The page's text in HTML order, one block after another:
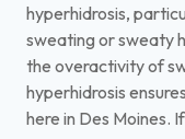
hyperhidrosis,
sweating or sweaty
the overactivity of
hyperhidrosis
here in Des Moines.